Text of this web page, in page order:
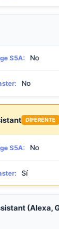
S5A: No
No
DIFERENTE
S5A: No
Sí
(Alexa,